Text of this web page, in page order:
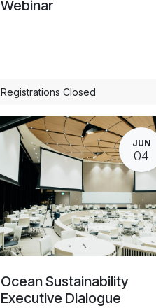
Webinar
Registrations Closed
JUN
04
Ocean Sustainability
Executive Dialogue